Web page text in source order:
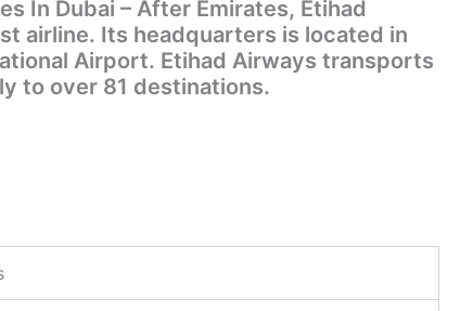
In Dubai – After Emirates, Etihad
airline. Its headquarters is located in
Airport. Etihad Airways transports
to over 81 destinations.